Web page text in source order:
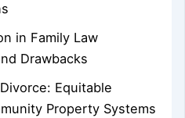
in Family Law
Drawbacks
Equitable
Property Systems